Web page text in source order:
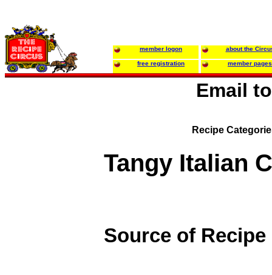
member logon about the
free registration member pages
Email
Recipe
Tangy Italian
Source of Recipe